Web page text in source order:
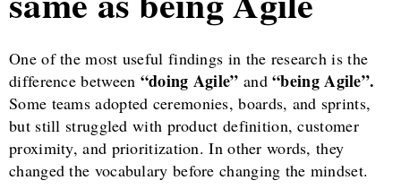
One of the most useful findings in the research is the
difference between “doing Agile” and“being Agile”.
Some teams adopted ceremonies, boards, and sprints,
but still struggled with product definition, customer
proximity, and prioritization. In other words, they
changed the vocabulary before changing the mindset.